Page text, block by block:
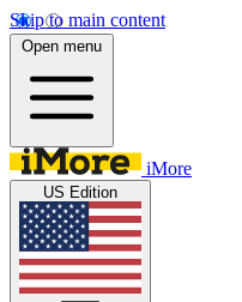
Skip to main content
Open menu
iMore
US Edition